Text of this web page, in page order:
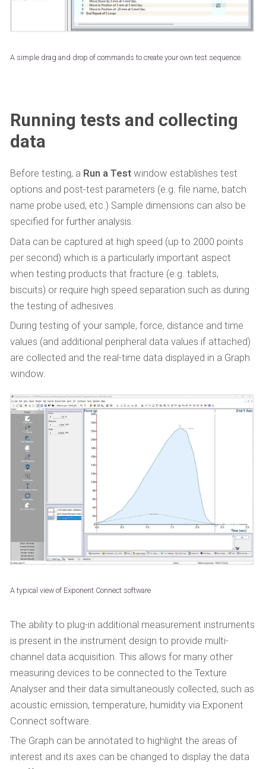
A simple drag and drop of commands to create your own test sequence.
Running tests and collecting
data
Before testing, a Run a Testwindow establishes test
options and post-test parameters (e.g. file name, batch
name probe used, etc.) Sample dimensions can also be
specified for further analysis.
Data can be captured at high speed (up to 2000 points
per second) which is a particularly important aspect
when testing products that fracture (e.g. tablets,
biscuits) or require high speed separation such as during
the testing of adhesives.
During testing of your sample, force, distance and time
values (and additional peripheral data values if attached)
are collected and the real-time data displayed in a Graph
window.
A typical view of Exponent Connect software
The ability to plug-in additional measurement instruments
is present in the instrument design to provide multi-
channel data acquisition. This allows for many other
measuring devices to be connected to the Texture
Analyser and their data simultaneously collected, such as
acoustic emission, temperature, humidity via Exponent
Connect software.
The Graph can be annotated to highlight the areas of
interest and its axes can be changed to display the data